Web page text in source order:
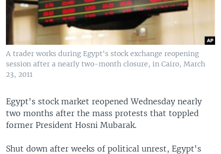
A trader works during Egypt's stock exchange reopening
session after a nearly two-month closure, in Cairo, March
23, 2011
Egypt's stock market reopened Wednesday nearly
two months after the mass protests that toppled
former President Hosni Mubarak.
Shut down after weeks of political unrest, Egypt's